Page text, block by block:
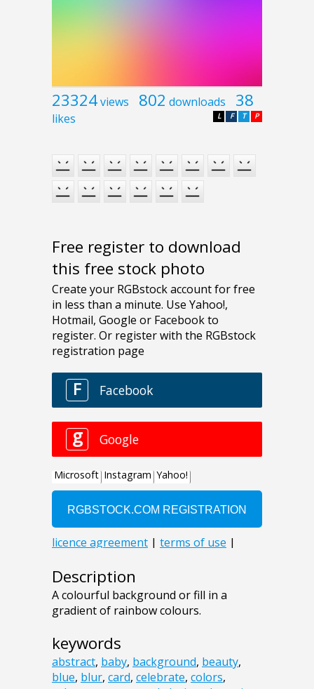
23324views 802 downloads 38
likes P
T
F
L
Free register to download
this free stock photo
Description
A colourful background or fill in a
gradient of rainbow colours.
keywords
abstract, baby, background, beauty,
blue, blur, card, celebrate, colors,